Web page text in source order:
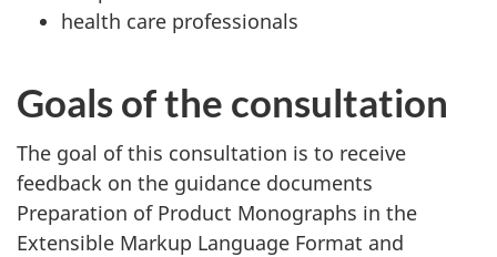
health care professionals
Goals of the consultation
The goal of this consultation is to receive
feedback on the guidance documents
Preparation of Product Monographs in the
Extensible Markup Language Format and